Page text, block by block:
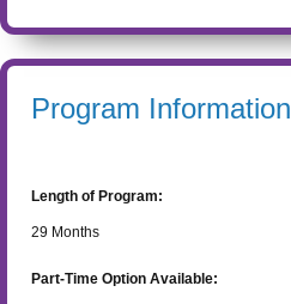
Program Information
Length of Program:
29 Months
Part-Time Option Available: